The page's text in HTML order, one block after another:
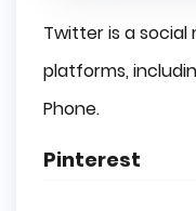
Twitter is a social
platforms,
Phone.
Pinterest